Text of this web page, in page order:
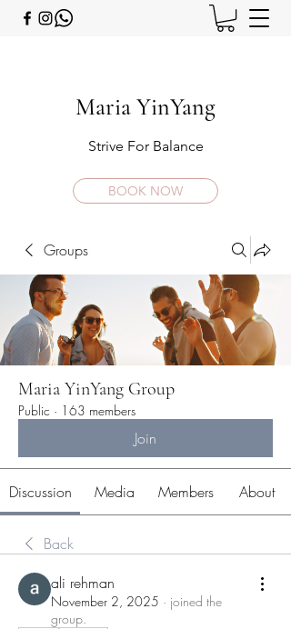
Maria YinYang
Strive For Balance
BOOK NOW
Groups
Maria YinYang Group
Public · 163 members
Join
Discussion Media Members About
Back
ali rehman
November 2, 2025 · joined the
group.